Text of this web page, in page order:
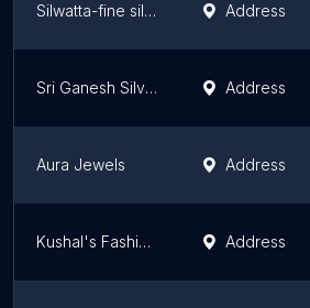
Silwatta-fine silver Jewellery Address
Sri Ganesh Silver Address
Aura Jewels Address
Kushal's Fashion Jewellery Address